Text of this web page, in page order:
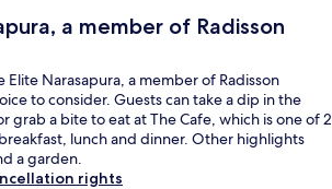
a member of Radisson
Elite Narasapura, a member of Radisson
to consider. Guests can take a dip in the
grab a bite to eat at The Cafe, which is one of 2
lunch and dinner. Other highlights
a garden.
rights